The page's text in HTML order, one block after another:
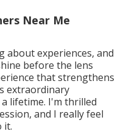
Near Me
about experiences, and
before the lens
that strengthens
extraordinary
lifetime. I'm thrilled
and I really feel
it.